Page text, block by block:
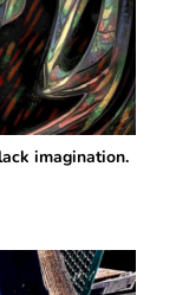
imagination.